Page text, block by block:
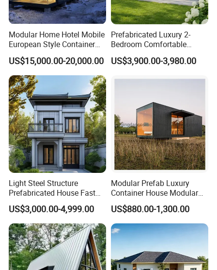
Modular Home Hotel Mobile
European Style Container
Tiny House Villa for Sale
US$15,000.00-20,000.00
Prefabricated Luxury 2-
Bedroom Comfortable
Prefab House Activity Plate
House
US$3,900.00-3,980.00
Light Steel Structure
Prefabricated House Fast
Assembly Modular Building
US$3,000.00-4,999.00
Modular Prefab Luxury
Container House Modular
Home Luxury Villa/Modular
House/Small House/Tiny
House/Prefab
House/Container House
US$880.00-1,300.00